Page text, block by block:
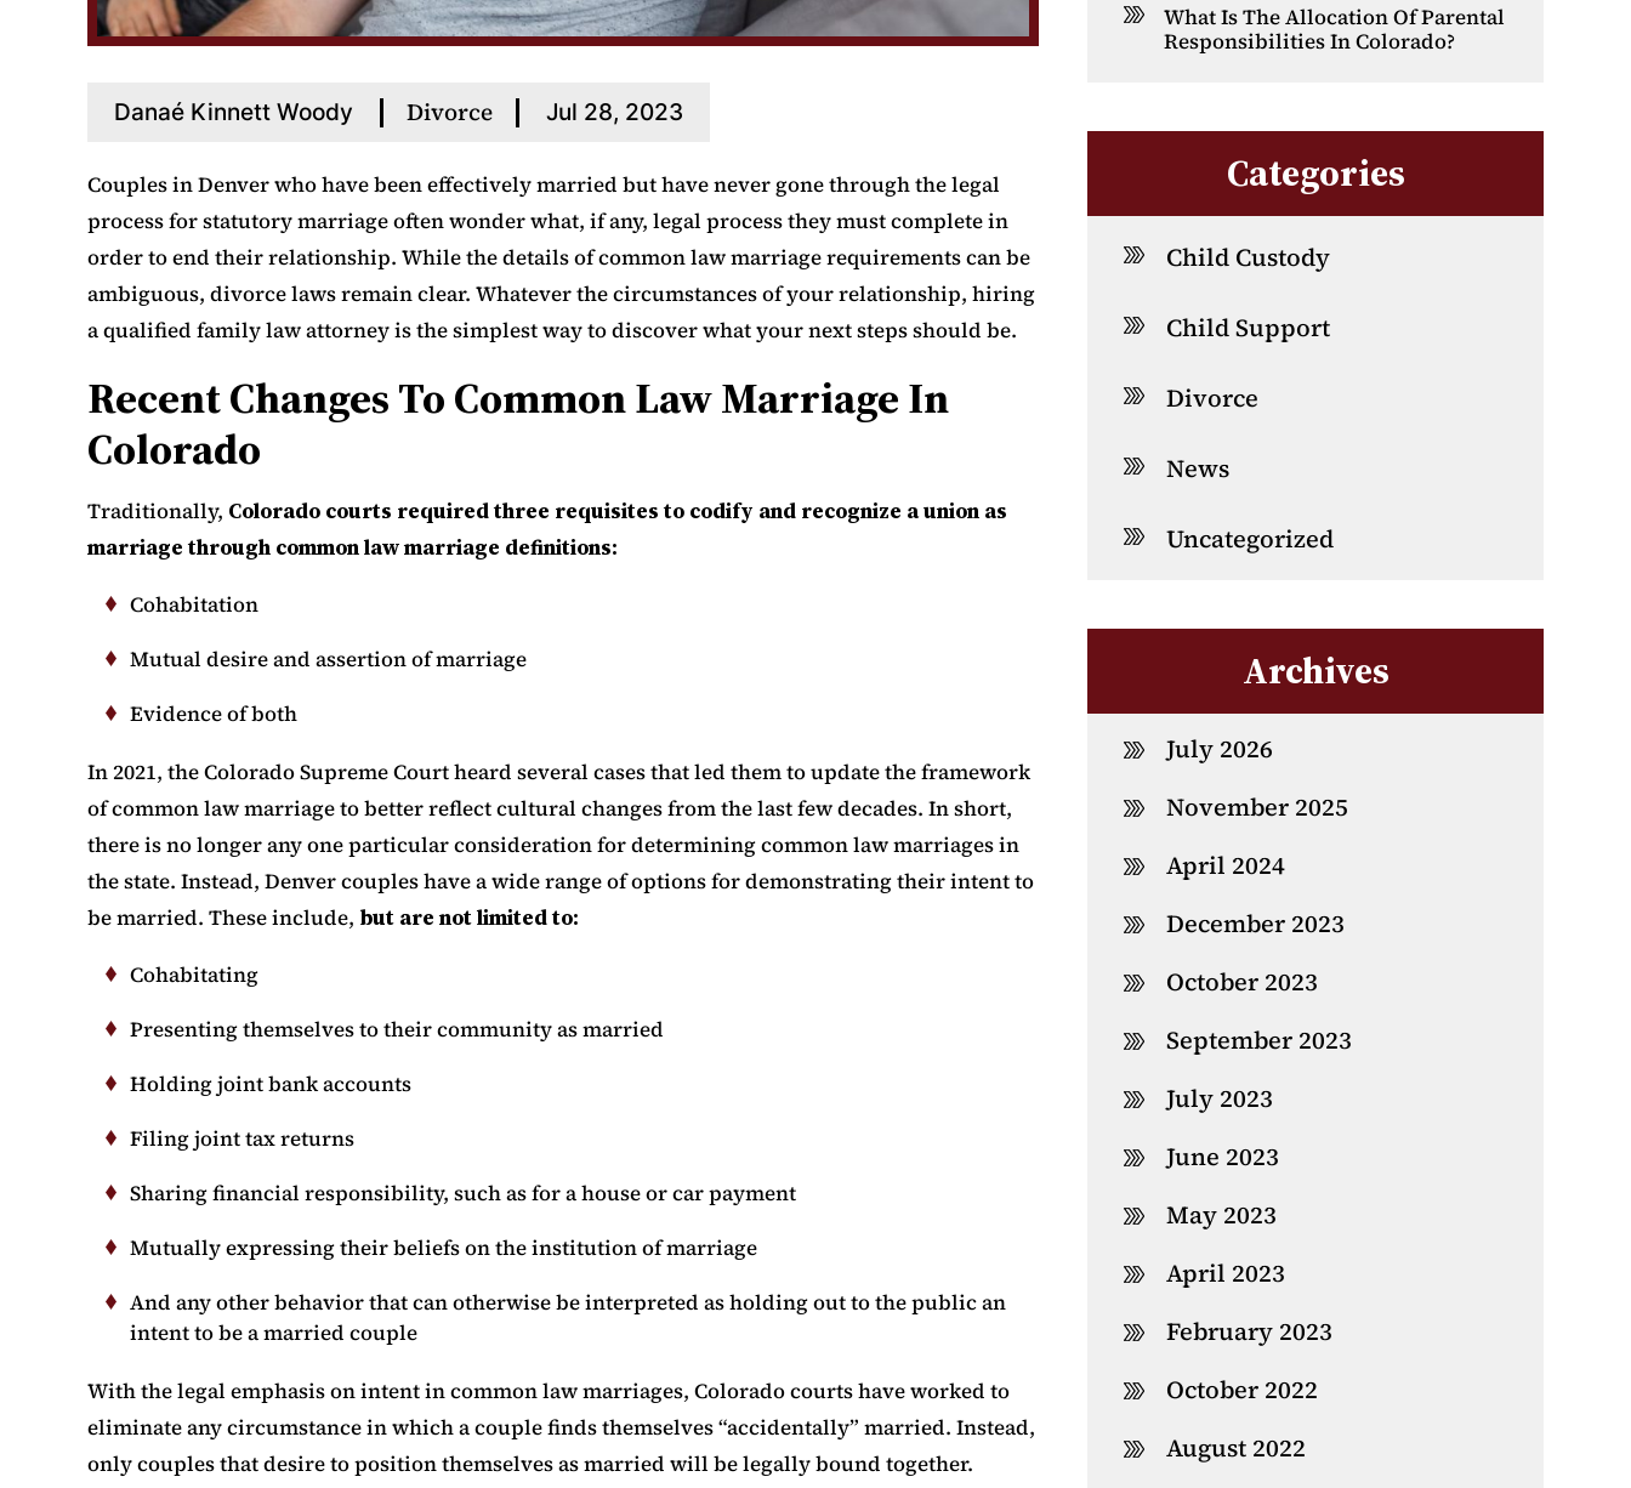
Danaé Kinnett Woody Divorce Jul 28, 2023
Couples in Denver who have been effectively married but have never gone through the legal
process for statutory marriage often wonder what, if any, legal process they must complete in
order to end their relationship. While the details of common law marriage requirements can be
ambiguous, divorce laws remain clear. Whatever the circumstances of your relationship, hiring
a qualified family law attorney is the simplest way to discover what your next steps should be.
Recent Changes To Common Law Marriage In
Colorado
Traditionally, Colorado courts required three requisites to codify and recognize a union as
marriage through common law marriage definitions:
Cohabitation
Mutual desire and assertion of marriage
Evidence of both
In 2021, the Colorado Supreme Court heard several cases that led them to update the framework
of common law marriage to better reflect cultural changes from the last few decades. In short,
there is no longer any one particular consideration for determining common law marriages in
the state. Instead, Denver couples have a wide range of options for demonstrating their intent to
be married. These include, but are not limited to:
Cohabitating
Presenting themselves to their community as married
Holding joint bank accounts
Filing joint tax returns
Sharing financial responsibility, such as for a house or car payment
Mutually expressing their beliefs on the institution of marriage
And any other behavior that can otherwise be interpreted as holding out to the public an
intent to be a married couple
With the legal emphasis on intent in common law marriages, Colorado courts have worked to
eliminate any circumstance in which a couple finds themselves “accidentally” married. Instead,
only couples that desire to position themselves as married will be legally bound together.
What Is The Allocation Of Parental
Responsibilities In Colorado?
Categories
Child Custody
Child Support
Divorce
News
Uncategorized
Archives
July 2026
November 2025
April 2024
December 2023
October 2023
September 2023
July 2023
June 2023
May 2023
April 2023
February 2023
October 2022
August 2022